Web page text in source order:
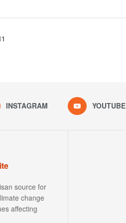
INSTAGRAM YOUTUBE
source for
change
affecting